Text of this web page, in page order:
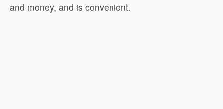
and money, and is convenient.